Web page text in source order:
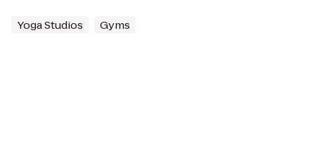
Yoga Studios Gyms